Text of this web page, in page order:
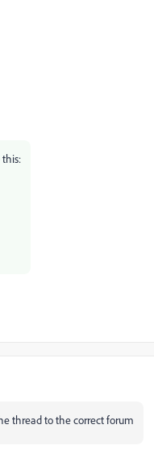
this:
thread to the correct forum